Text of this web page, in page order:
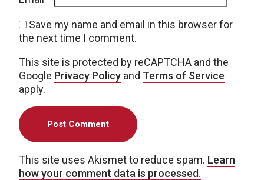
Save my name and email in this browser for
the next time I comment.
This site is protected by reCAPTCHA and the
Google Privacy Policy and Terms of Service
apply.
This site uses Akismet to reduce spam. Learn
how your comment data is processed.